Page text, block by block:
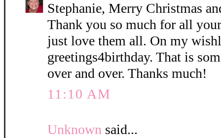
Stephanie, Merry Christmas
Thank you so much for all
just love them all. On my
greetings4birthday. That is
over and over. Thanks much!
11:10 AM
Unknown said...